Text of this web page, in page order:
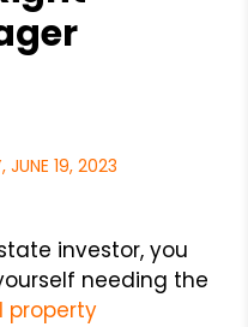
JUNE 19, 2023
investor, you
needing the
property